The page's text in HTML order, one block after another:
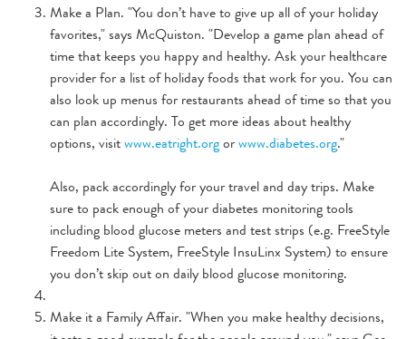
Make a Plan. "You don’t have to give up all of your holiday
favorites," says McQuiston. "Develop a game plan ahead of
time that keeps you happy and healthy. Ask your healthcare
provider for a list of holiday foods that work for you. You can
also look up menus for restaurants ahead of time so that you
can plan accordingly. To get more ideas about healthy
options, visitwww.eatright.orgorwww.diabetes.org."
Also, pack accordingly for your travel and day trips. Make
sure to pack enough of your diabetes monitoring tools
including blood glucose meters and test strips (e.g. FreeStyle
Freedom Lite System, FreeStyle InsuLinx System) to ensure
you don’t skip out on daily blood glucose monitoring.
Make it a Family Affair. "When you make healthy decisions,